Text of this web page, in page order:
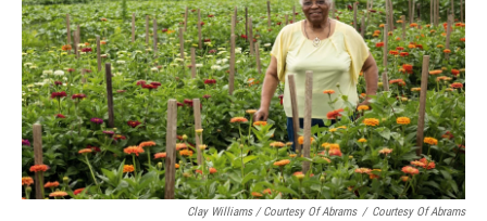
Clay Williams / Courtesy Of Abrams / Courtesy Of Abrams